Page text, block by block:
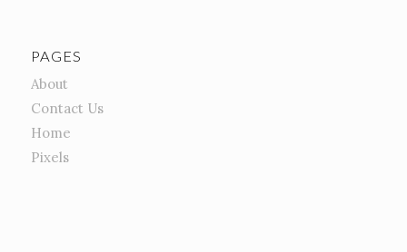
PAGES
About
Contact Us
Home
Pixels